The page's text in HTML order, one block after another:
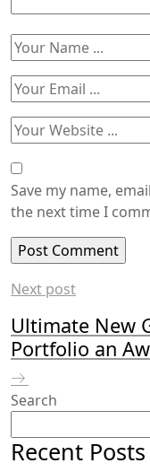
Save my name,
the next time I
Next post
Ultimate New
Portfolio an
Search
Recent Posts